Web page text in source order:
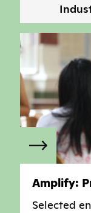
Amplify:
Selected